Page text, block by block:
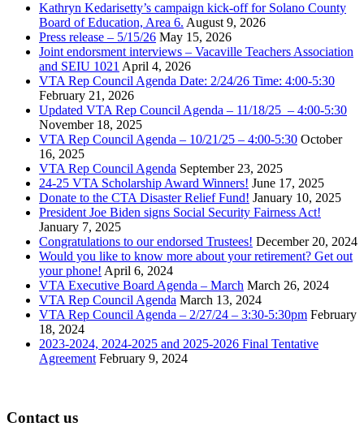
Kathryn Kedarisetty’s campaign kick-off for Solano County
Board of Education, Area 6. August 9, 2026
Press release – 5/15/26 May 15, 2026
Joint endorsment interviews – Vacaville Teachers Association
and SEIU 1021 April 4, 2026
VTA Rep Council Agenda Date: 2/24/26 Time: 4:00-5:30
February 21, 2026
Updated VTA Rep Council Agenda – 11/18/25 – 4:00-5:30
November 18, 2025
VTA Rep Council Agenda – 10/21/25 – 4:00-5:30 October
16, 2025
VTA Rep Council Agenda September 23, 2025
24-25 VTA Scholarship Award Winners! June 17, 2025
Donate to the CTA Disaster Relief Fund! January 10, 2025
President Joe Biden signs Social Security Fairness Act!
January 7, 2025
Congratulations to our endorsed Trustees! December 20, 2024
Would you like to know more about your retirement? Get out
your phone! April 6, 2024
VTA Executive Board Agenda – March March 26, 2024
VTA Rep Council Agenda March 13, 2024
VTA Rep Council Agenda – 2/27/24 – 3:30-5:30pm February
18, 2024
2023-2024, 2024-2025 and 2025-2026 Final Tentative
Agreement February 9, 2024
Contact us